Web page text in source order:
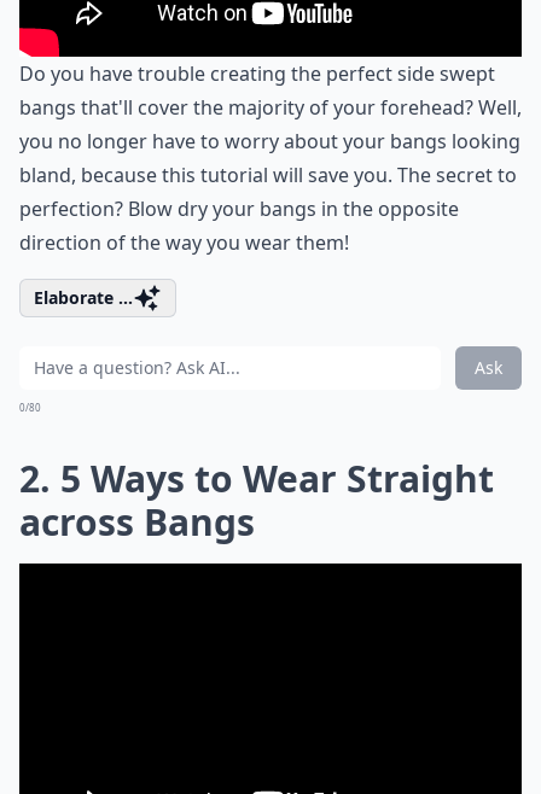
Do you have trouble creating the perfect side swept
bangs that'll cover the majority of your forehead? Well,
you no longer have to worry about your bangs looking
bland, because this tutorial will save you. The secret to
perfection? Blow dry your bangs in the opposite
direction of the way you wear them!
Elaborate ...
Ask
0/80
2. 5 Ways to Wear Straight
across Bangs